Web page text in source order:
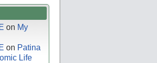
on My
on Patina
Life